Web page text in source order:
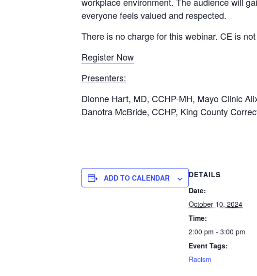
everyone feels valued and respected.
There is no charge for this webinar. CE is
Register Now
Presenters:
Dionne Hart, MD, CCHP-MH, Mayo Clinic
Danotra McBride, CCHP, King County
ADD TO CALENDAR
DETAILS
Date:
October 10, 2024
Time:
2:00 pm - 3:00 pm
Event Tags:
Racism